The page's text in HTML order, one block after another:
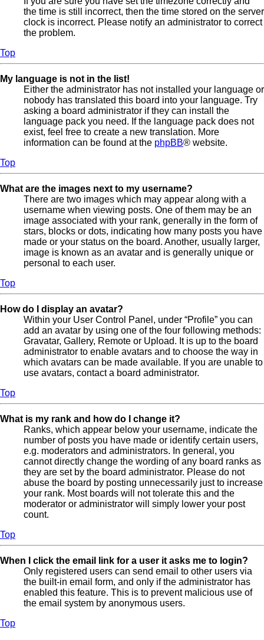
the time is still incorrect, then the time stored on the server
clock is incorrect. Please notify an administrator to correct
the problem.
Top
My language is not in the list!
Either the administrator has not installed your language or
nobody has translated this board into your language. Try
asking a board administrator if they can install the
language pack you need. If the language pack does not
exist, feel free to create a new translation. More
information can be found at the phpBB® website.
Top
What are the images next to my username?
There are two images which may appear along with a
username when viewing posts. One of them may be an
image associated with your rank, generally in the form of
stars, blocks or dots, indicating how many posts you have
made or your status on the board. Another, usually larger,
image is known as an avatar and is generally unique or
personal to each user.
Top
How do I display an avatar?
Within your User Control Panel, under “Profile” you can
add an avatar by using one of the four following methods:
Gravatar, Gallery, Remote or Upload. It is up to the board
administrator to enable avatars and to choose the way in
which avatars can be made available. If you are unable to
use avatars, contact a board administrator.
Top
What is my rank and how do I change it?
Ranks, which appear below your username, indicate the
number of posts you have made or identify certain users,
e.g. moderators and administrators. In general, you
cannot directly change the wording of any board ranks as
they are set by the board administrator. Please do not
abuse the board by posting unnecessarily just to increase
your rank. Most boards will not tolerate this and the
moderator or administrator will simply lower your post
count.
Top
When I click the email link for a user it asks me to login?
Only registered users can send email to other users via
the built-in email form, and only if the administrator has
enabled this feature. This is to prevent malicious use of
the email system by anonymous users.
Top